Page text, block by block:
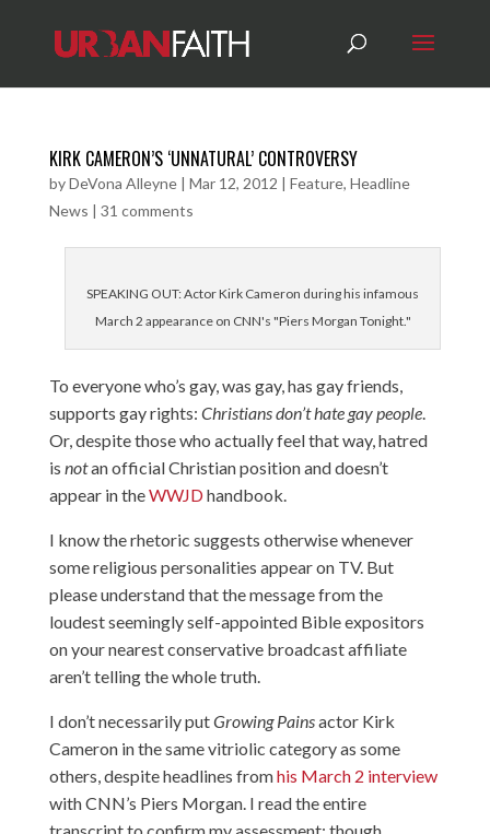
KIRK CAMERON’S ‘UNNATURAL’ CONTROVERSY
byDeVona Alleyne| Mar 12, 2012 | Feature, Headline
News | 31 comments
SPEAKING OUT: Actor Kirk Cameron during his infamous
March 2 appearance on CNN's "Piers Morgan Tonight."
To everyone who’s gay, was gay, has gay friends,
supports gay rights: Christians don’t hate gay people.
Or, despite those who actually feel that way, hatred
is notan official Christian position and doesn’t
appear in theWWJDhandbook.
I know the rhetoric suggests otherwise whenever
some religious personalities appear on TV. But
please understand that the message from the
loudest seemingly self-appointed Bible expositors
on your nearest conservative broadcast affiliate
aren’t telling the whole truth.
I don’t necessarily putGrowing Painsactor Kirk
Cameron in the same vitriolic category as some
others, despite headlines fromhis March 2 interview
with CNN’s Piers Morgan. I read the entire